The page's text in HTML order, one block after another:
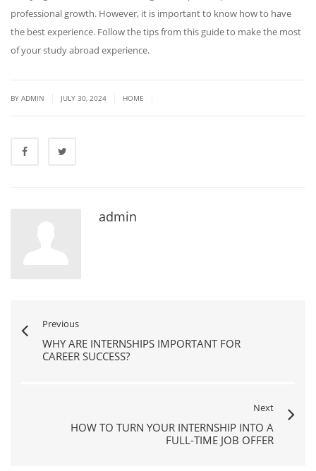
professional growth. However, it is important to know how to have
the best experience. Follow the tips from this guide to make the most
of your study abroad experience.
BY ADMIN JULY 30, 2024 HOME
admin
Previous
WHY ARE INTERNSHIPS IMPORTANT FOR
CAREER SUCCESS?
Next
HOW TO TURN YOUR INTERNSHIP INTO A
FULL-TIME JOB OFFER